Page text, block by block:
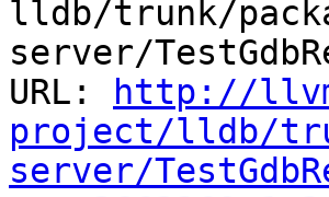
lldb/trunk/
server/
URL:
http://
project/lldb/
server/